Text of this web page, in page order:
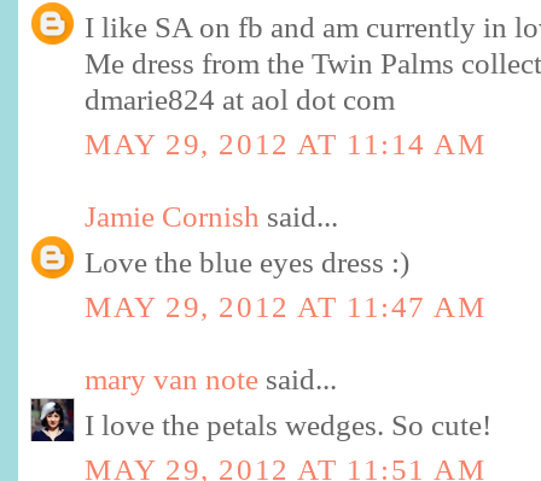
I like SA on fb and am currently in
Me dress from the Twin Palms
dmarie824 at aol dot com
MAY 29, 2012 AT 11:14 AM
Jamie Cornish said...
Love the blue eyes dress :)
MAY 29, 2012 AT 11:47 AM
mary van note said...
I love the petals wedges. So cute!
MAY 29, 2012 AT 11:51 AM